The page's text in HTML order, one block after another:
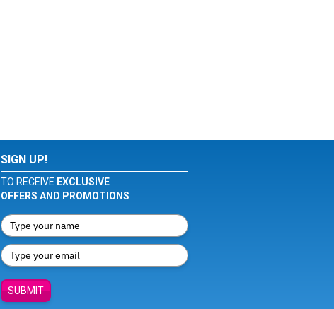
SIGN UP!
TO RECEIVE EXCLUSIVE
OFFERS AND PROMOTIONS
SUBMIT